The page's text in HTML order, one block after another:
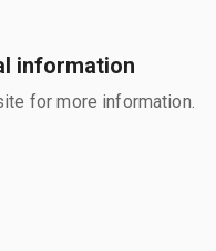
information
for more information.